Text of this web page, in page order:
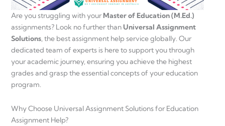
Are you struggling with yourMaster of Education (M.Ed.)
assignments? Look no further than Universal Assignment
Solutions, the best assignment help service globally. Our
dedicated team of experts is here to support you through
your academic journey, ensuring you achieve the highest
grades and grasp the essential concepts of your education
program.
Why Choose Universal Assignment Solutions for Education
Assignment Help?